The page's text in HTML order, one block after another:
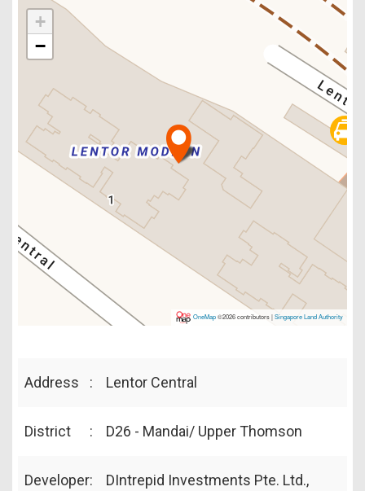
+
−
OneMap©2026 contributors |Singapore Land Authority
Address : Lentor Central
District : D26 - Mandai/ Upper Thomson
Developer:
DIntrepid Investments Pte. Ltd.,